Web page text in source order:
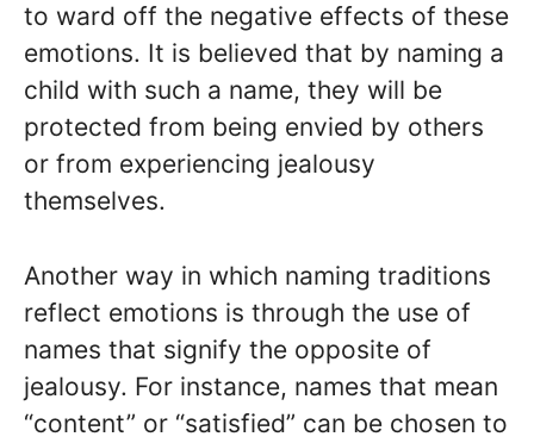
to ward off the negative effects of these
emotions. It is believed that by naming a
child with such a name, they will be
protected from being envied by others
or from experiencing jealousy
themselves.
Another way in which naming traditions
reflect emotions is through the use of
names that signify the opposite of
jealousy. For instance, names that mean
“content” or “satisfied” can be chosen to